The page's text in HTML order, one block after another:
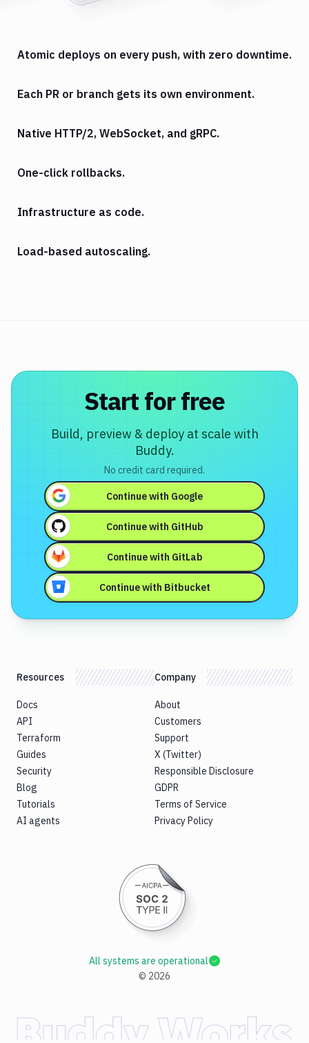
Atomic deploys on every push, with zero downtime.
Each PR or branch gets its own environment.
Native HTTP/2, WebSocket, and gRPC.
One-click rollbacks.
Infrastructure as code.
Load-based autoscaling.
Start for free
Build, preview & deploy at scale with
Buddy.
No credit card required.
Continue with Google
Continue with GitHub
Continue with GitLab
Continue with Bitbucket
Resources
Docs
API
Terraform
Guides
Security
Blog
Tutorials
AI agents
Company
About
Customers
Support
X (Twitter)
Responsible Disclosure
GDPR
Terms of Service
Privacy Policy
© 2026
All systems are operational